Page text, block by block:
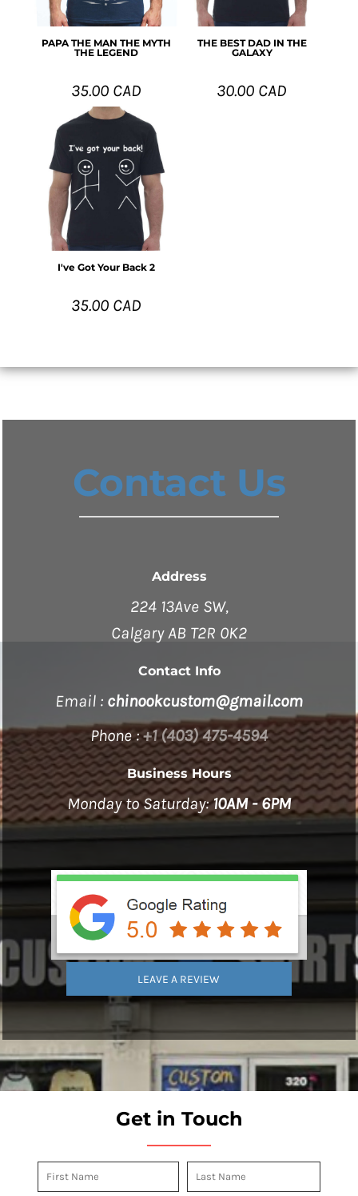
PAPA THE MAN THE MYTH
THE LEGEND
35.00 CAD
THE BEST DAD IN THE
GALAXY
30.00 CAD
I've Got Your Back 2
35.00 CAD
Contact Us
Address
224 13Ave SW,
Calgary AB T2R 0K2
Contact Info
Email : chinookcustom@gmail.com
Phone :+1 (403) 475-4594
Business Hours
Monday to Saturday:10AM - 6PM
LEAVE A REVIEW
Get in Touch